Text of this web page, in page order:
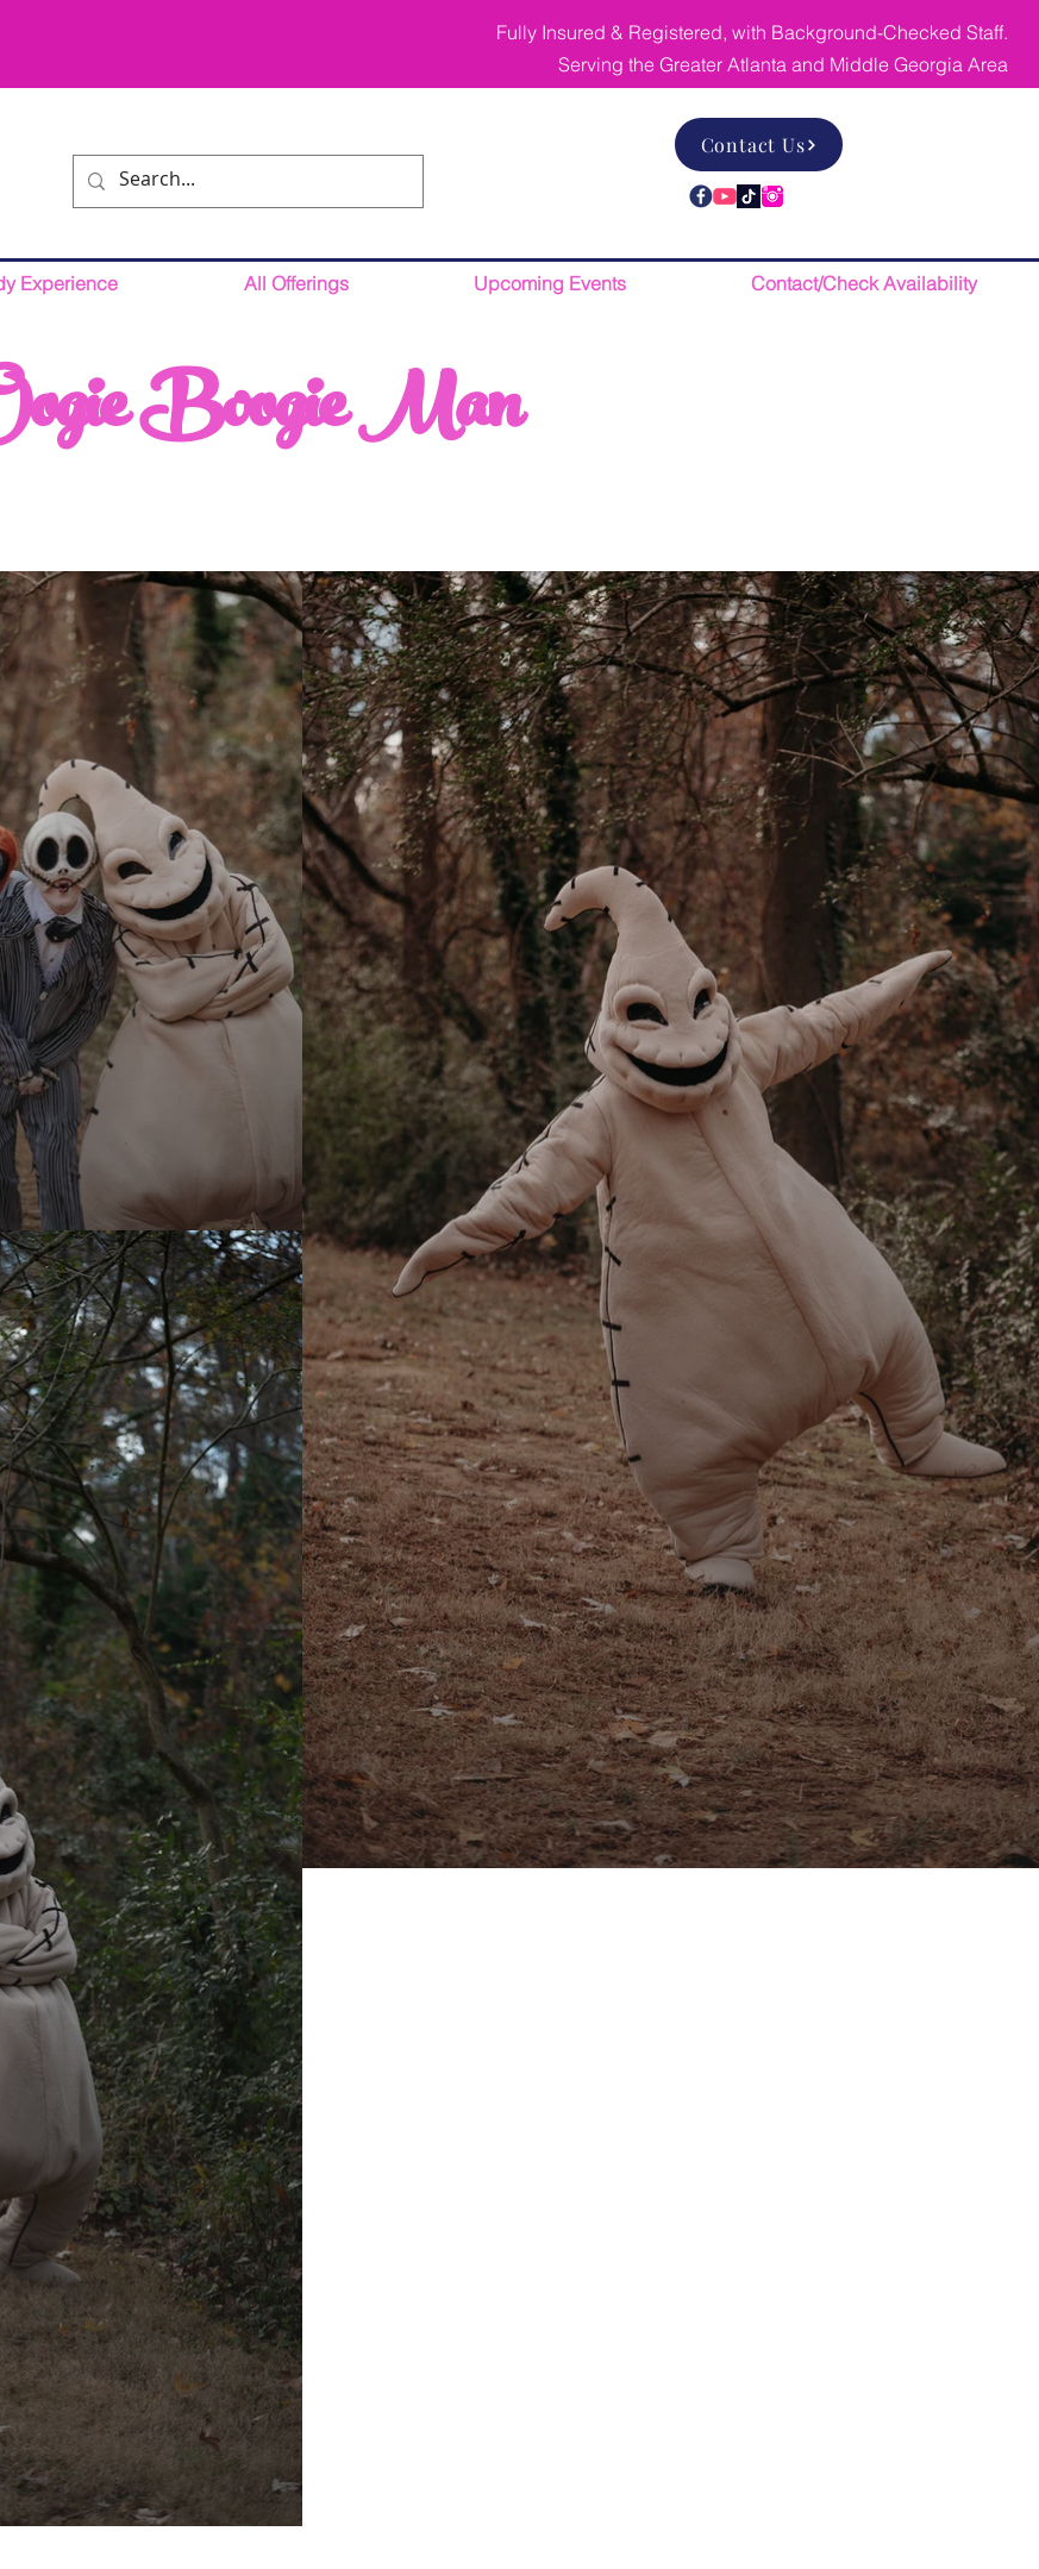
Fully Insured & Registered, with Background-Checked Staff.
Serving the Greater Atlanta and Middle Georgia Area
Contact Us
Experience All Offerings Upcoming Events Contact/Check Availability
Boogie Man